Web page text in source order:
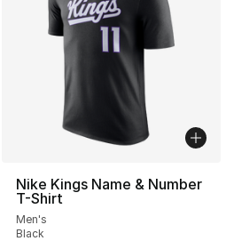
Nike Kings Name & Number
T-Shirt
Men's
Black